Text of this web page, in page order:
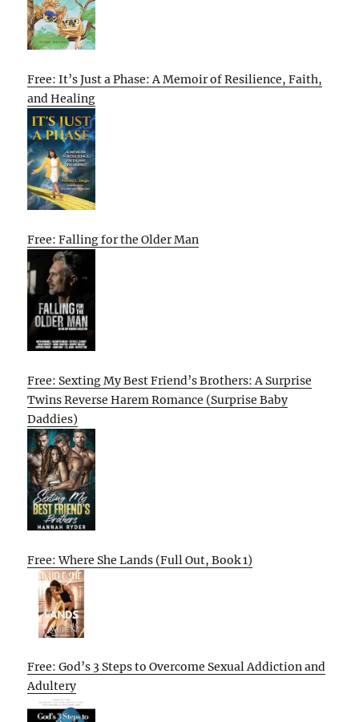
Free: It’s Just a Phase: A Memoir of Resilience, Faith,
and Healing
Free: Falling for the Older Man
Free: Sexting My Best Friend’s Brothers: A Surprise
Twins Reverse Harem Romance (Surprise Baby
Daddies)
Free: Where She Lands (Full Out, Book 1)
Free: God’s 3 Steps to Overcome Sexual Addiction and
Adultery